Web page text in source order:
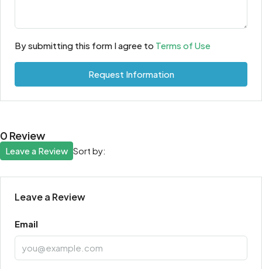
By submitting this form I agree to Terms of Use
Request Information
0 Review
Sort by:
Leave a Review
Leave a Review
Email